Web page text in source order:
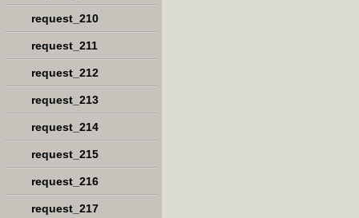
request_210
request_211
request_212
request_213
request_214
request_215
request_216
request_217